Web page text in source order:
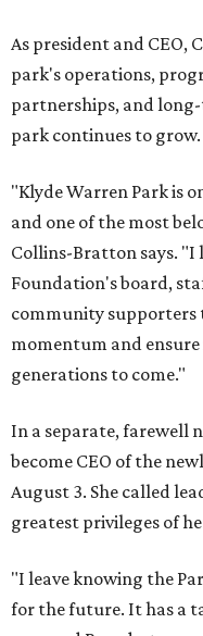
As president and CEO,
park's operations,
partnerships, and
park continues to grow.
"Klyde Warren Park is
and one of the most
Collins-Bratton says.
Foundation's board,
community supporters
momentum and
generations to come."
In a separate, farewell
become CEO of the
August 3. She called
greatest privileges of
"I leave knowing the
for the future. It has a